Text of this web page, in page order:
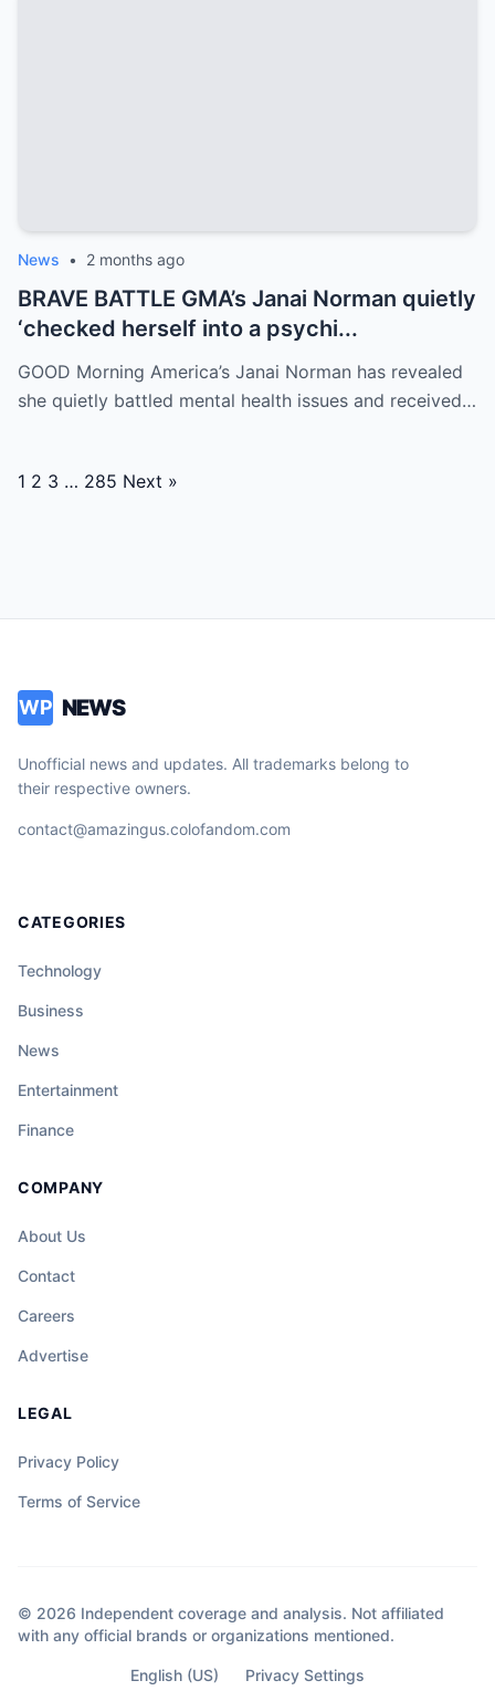
News • 2 months ago
BRAVE BATTLE GMA’s Janai Norman quietly
‘checked herself into a psychi...
GOOD Morning America’s Janai Norman has revealed
she quietly battled mental health issues and received…
Posts
1 2 3 … 285 Next »
WP NEWS
Unofficial news and updates. All trademarks belong to
their respective owners.
contact@amazingus.colofandom.com
CATEGORIES
Technology
Business
News
Entertainment
Finance
COMPANY
About Us
Contact
Careers
Advertise
LEGAL
Privacy Policy
Terms of Service
© 2026 Independent coverage and analysis. Not affiliated
with any official brands or organizations mentioned.
English (US) Privacy Settings